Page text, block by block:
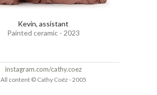
Kevin, assistant
Painted ceramic - 2023
instagram.com/cathy.coez
All content © Cathy Coëz - 2005